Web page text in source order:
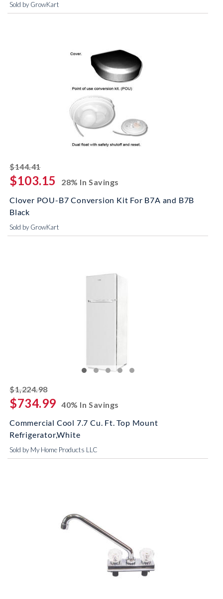
Sold by GrowKart
$144.41striked off
$103.15
28% In Savings
Clover POU-B7 Conversion Kit For B7A and B7B
Black
Sold by GrowKart
$1,224.98striked off
$734.99 40% In Savings
Commercial Cool 7.7 Cu. Ft. Top Mount
Refrigerator,White
Sold by My Home Products LLC